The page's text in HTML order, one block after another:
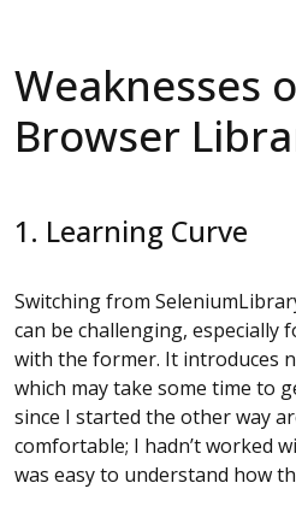
Weaknesses
Browser
1. Learning Curve
Switching from
can be challenging, especially
with the former. It introduces
which may take some time to
since I started the other way
comfortable; I hadn’t worked
was easy to understand how